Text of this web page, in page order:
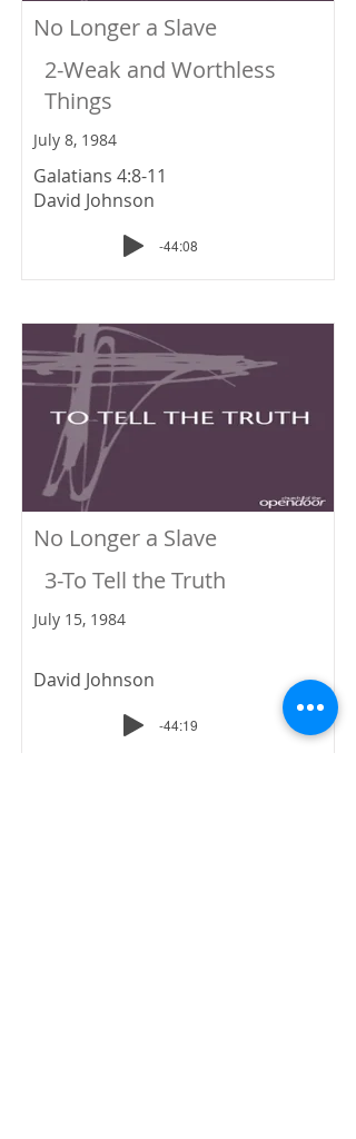
No Longer a Slave
2-Weak and Worthless
Things
July 8, 1984
Galatians 4:8-11
David Johnson
-44:08
No Longer a Slave
3-To Tell the Truth
July 15, 1984
David Johnson
-44:19